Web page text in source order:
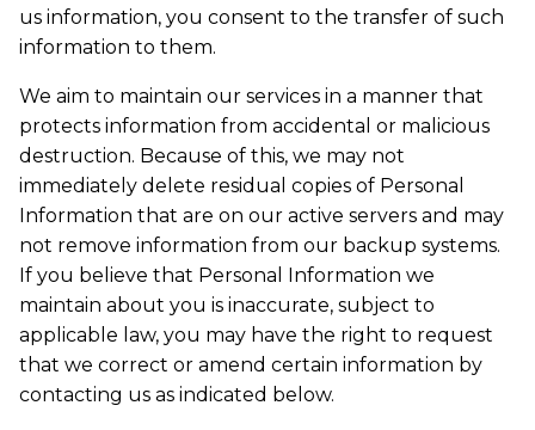
us information, you consent to the transfer of such
information to them.
We aim to maintain our services in a manner that
protects information from accidental or malicious
destruction. Because of this, we may not
immediately delete residual copies of Personal
Information that are on our active servers and may
not remove information from our backup systems.
If you believe that Personal Information we
maintain about you is inaccurate, subject to
applicable law, you may have the right to request
that we correct or amend certain information by
contacting us as indicated below.